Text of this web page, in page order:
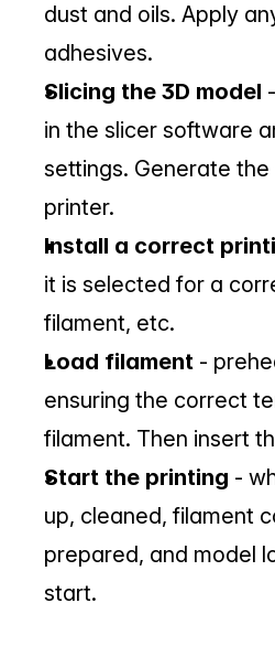
dust and oils. Apply
adhesives.
Slicing the 3D model
in the slicer software
settings. Generate
printer.
Install a correct
it is selected for a
filament, etc.
Load filament -
ensuring the correct
filament. Then insert
Start the printing -
up, cleaned, filament
prepared, and model
start.